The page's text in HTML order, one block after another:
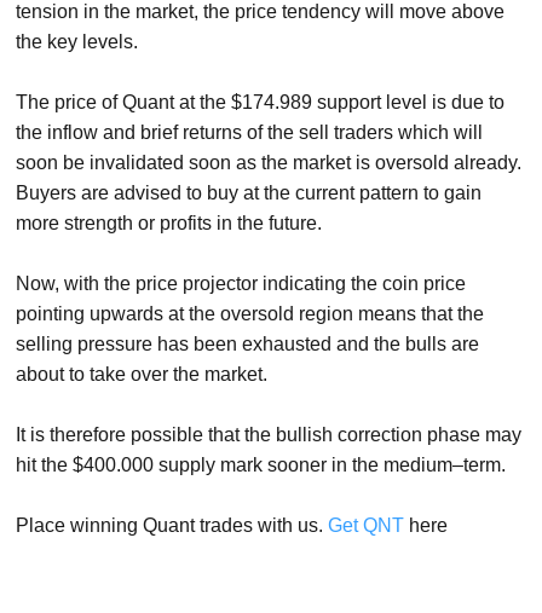
tension in the market, the price tendency will move above
the key levels.
The price of Quant at the $174.989 support level is due to
the inflow and brief returns of the sell traders which will
soon be invalidated soon as the market is oversold already.
Buyers are advised to buy at the current pattern to gain
more strength or profits in the future.
Now, with the price projector indicating the coin price
pointing upwards at the oversold region means that the
selling pressure has been exhausted and the bulls are
about to take over the market.
It is therefore possible that the bullish correction phase may
hit the $400.000 supply mark sooner in the medium–term.
Place winning Quant trades with us.Get QNT here